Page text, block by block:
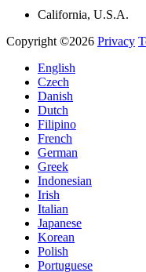
California, U.S.A.
Copyright ©2026 Privacy
English
Czech
Danish
Dutch
Filipino
French
German
Greek
Indonesian
Irish
Italian
Japanese
Korean
Polish
Portuguese